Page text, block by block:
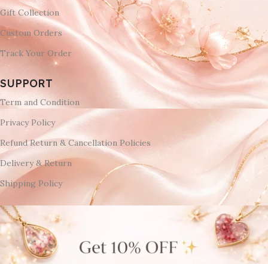
Gift Collection
Custom Orders
Track Your Order
SUPPORT
Term and Condition
Privacy Policy
Refund Return & Cancellation Policies
Delivery & Return
Shipping Policy